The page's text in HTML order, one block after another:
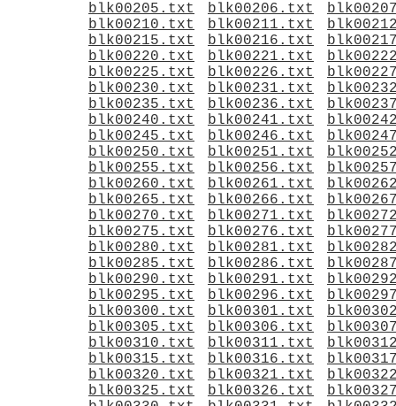
blk00205.txt
blk00206.txt
blk00210.txt
blk00211.txt
blk00215.txt
blk00216.txt
blk00220.txt
blk00221.txt
blk00225.txt
blk00226.txt
blk00230.txt
blk00231.txt
blk00235.txt
blk00236.txt
blk00240.txt
blk00241.txt
blk00245.txt
blk00246.txt
blk00250.txt
blk00251.txt
blk00255.txt
blk00256.txt
blk00260.txt
blk00261.txt
blk00265.txt
blk00266.txt
blk00270.txt
blk00271.txt
blk00275.txt
blk00276.txt
blk00280.txt
blk00281.txt
blk00285.txt
blk00286.txt
blk00290.txt
blk00291.txt
blk00295.txt
blk00296.txt
blk00300.txt
blk00301.txt
blk00305.txt
blk00306.txt
blk00310.txt
blk00311.txt
blk00315.txt
blk00316.txt
blk00320.txt
blk00321.txt
blk00325.txt
blk00326.txt